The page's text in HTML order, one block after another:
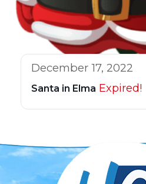
December 17, 2022
Santa in Elma Expired!